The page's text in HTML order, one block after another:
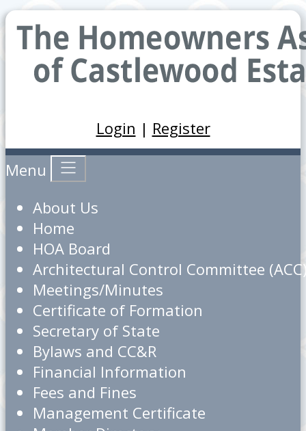
Login | Register
Menu
About Us
Home
HOA Board
Architectural Control Committee
Meetings/Minutes
Certificate of Formation
Secretary of State
Bylaws and CC&R
Financial Information
Fees and Fines
Management Certificate